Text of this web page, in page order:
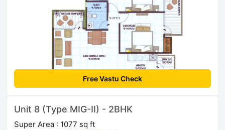
Free Vastu Check
Unit 8 (Type MIG-II) - 2BHK
Super Area : 1077 sq ft